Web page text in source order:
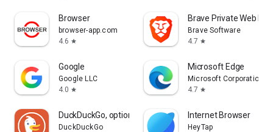
Browser
browser-app.com
4.6 star
Brave Private Web
Brave Software
4.7 star
Google
Google LLC
4.0 star
Microsoft Edge
Microsoft Corporation
4.7 star
DuckDuckGo, optional Duck.ai
DuckDuckGo
Internet Browser
HeyTap